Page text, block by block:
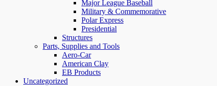
Major League Baseball
Military & Commemorative
Polar Express
Presidential
Structures
Parts, Supplies and Tools
Aero-Car
American Clay
EB Products
Uncategorized